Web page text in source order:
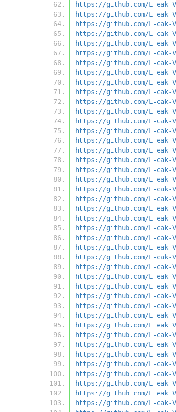
https://github.com/L-eak-
https://github.com/L-eak-
https://github.com/L-eak-
https://github.com/L-eak-
https://github.com/L-eak-
https://github.com/L-eak-
https://github.com/L-eak-
https://github.com/L-eak-
https://github.com/L-eak-
https://github.com/L-eak-
https://github.com/L-eak-
https://github.com/L-eak-
https://github.com/L-eak-
https://github.com/L-eak-
https://github.com/L-eak-
https://github.com/L-eak-
https://github.com/L-eak-
https://github.com/L-eak-
https://github.com/L-eak-
https://github.com/L-eak-
https://github.com/L-eak-
https://github.com/L-eak-
https://github.com/L-eak-
https://github.com/L-eak-
https://github.com/L-eak-
https://github.com/L-eak-
https://github.com/L-eak-
https://github.com/L-eak-
https://github.com/L-eak-
https://github.com/L-eak-
https://github.com/L-eak-
https://github.com/L-eak-
https://github.com/L-eak-
https://github.com/L-eak-
https://github.com/L-eak-
https://github.com/L-eak-
https://github.com/L-eak-
https://github.com/L-eak-
https://github.com/L-eak-
https://github.com/L-eak-
https://github.com/L-eak-
https://github.com/L-eak-